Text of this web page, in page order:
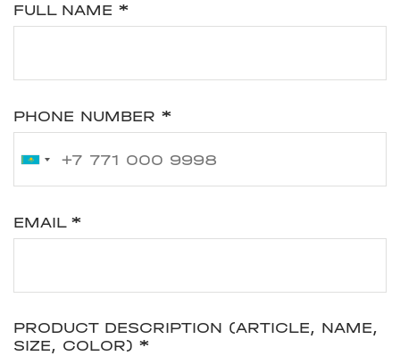
FULL NAME *
PHONE NUMBER *
EMAIL *
PRODUCT DESCRIPTION (ARTICLE, NAME,
SIZE, COLOR) *